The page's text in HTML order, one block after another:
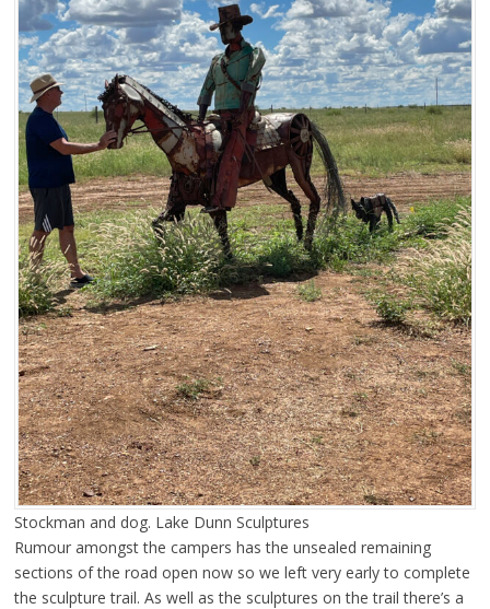
Stockman and dog. Lake Dunn Sculptures
Rumour amongst the campers has the unsealed remaining
sections of the road open now so we left very early to complete
the sculpture trail. As well as the sculptures on the trail there’s a